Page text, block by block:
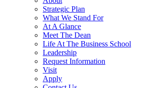
Strategic Plan
What We Stand For
At A Glance
Meet The Dean
Life At The Business School
Leadership
Request Information
Visit
Apply